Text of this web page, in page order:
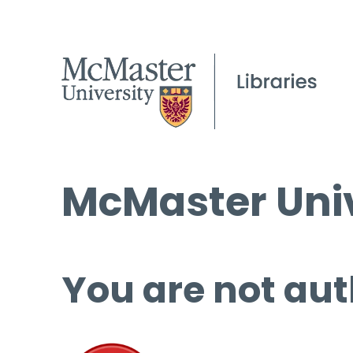
McMaster
You are not